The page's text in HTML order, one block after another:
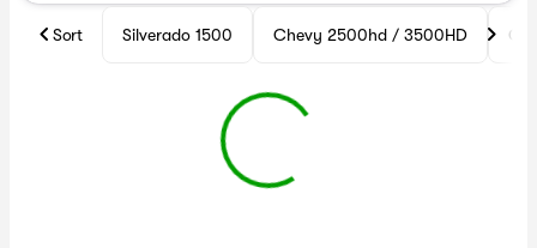
Sort Silverado 1500 Chevy 2500hd / 3500HD